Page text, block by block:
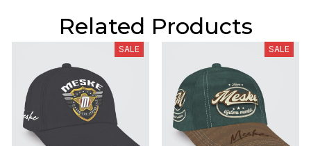
Related Products
SALE SALE